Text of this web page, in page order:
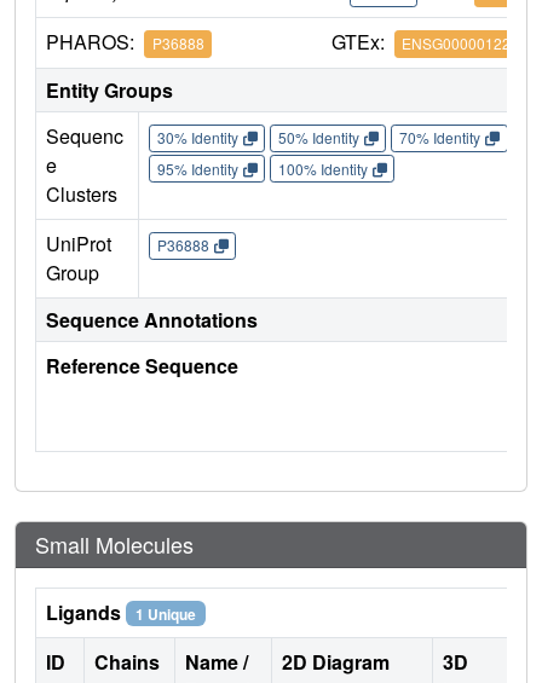
PHAROS: P36888 GTEx: ENSG00000122025
Entity Groups
Sequenc
e
Clusters
30% Identity 50% Identity 70% Identity
95% Identity
100% Identity
UniProt
Group
P36888
Sequence Annotations
Reference Sequence
Small Molecules
Ligands 1 Unique
ID Chains
Name /
2D Diagram
3D